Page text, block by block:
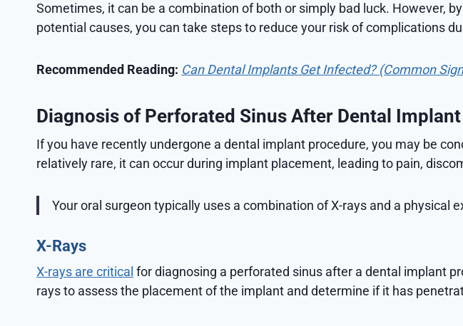
Sometimes, it can be a combination of both or simply bad luck. However,
potential causes, you can take steps to reduce your risk of complications
Recommended Reading: Can Dental Implants Get Infected? (Common
Diagnosis of Perforated Sinus After Dental Implant
If you have recently undergone a dental implant procedure, you may be
relatively rare, it can occur during implant placement, leading to pain,
Your oral surgeon typically uses a combination of X-rays and a
X-Rays
X-rays are critical for diagnosing a perforated sinus after a dental implant
rays to assess the placement of the implant and determine if it has